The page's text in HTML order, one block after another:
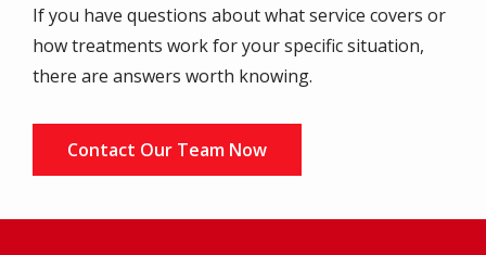
If you have questions about what service covers or
how treatments work for your specific situation,
there are answers worth knowing.
Contact Our Team Now